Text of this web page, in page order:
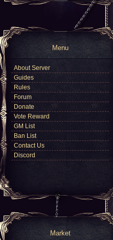
Menu
About Server
Guides
Rules
Forum
Donate
Vote Reward
GM List
Ban List
Contact Us
Discord
Market